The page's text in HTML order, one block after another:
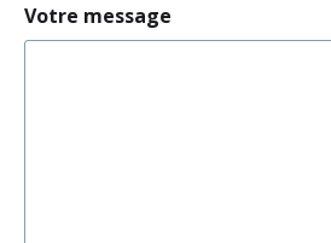
Votre message